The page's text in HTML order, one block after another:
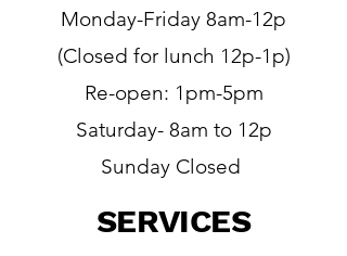
Monday-Friday 8am-12p
(Closed for lunch 12p-1p)
Re-open: 1pm-5pm
Saturday- 8am to 12p
Sunday Closed
SERVICES